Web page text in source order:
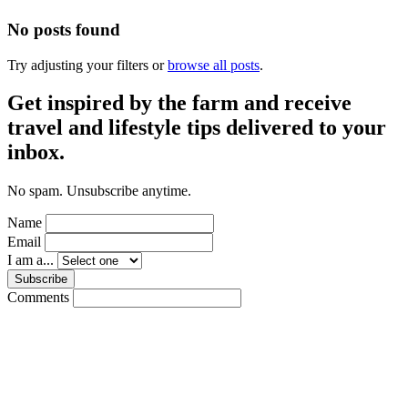
No posts found
Try adjusting your filters orbrowse all posts.
Get inspired by the farm and receive
travel and lifestyle tips delivered to your
inbox.
No spam. Unsubscribe anytime.
Name
Email
I am a...
Subscribe
Comments